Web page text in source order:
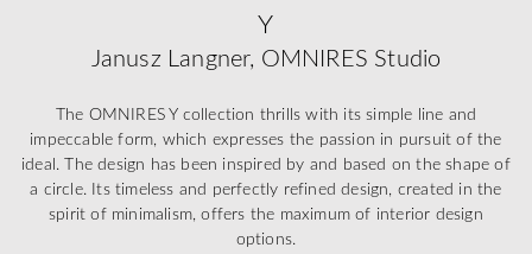
Y
Janusz Langner, OMNIRES Studio
The OMNIRES Y collection thrills with its simple line and
impeccable form, which expresses the passion in pursuit of the
ideal. The design has been inspired by and based on the shape of
a circle. Its timeless and perfectly refined design, created in the
spirit of minimalism, offers the maximum of interior design
options.